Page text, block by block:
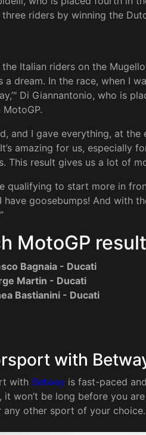
riders by winning the
Italian riders on the
a dream. In the race, when I
Di Giannantonio, who is
and I gave everything, at
amazing for us, especially
This result gives us a lot of
qualifying to start more in
goosebumps! And with
MotoGP
Bagnaia - Ducati
Martin - Ducati
Bastianini - Ducati
with
with Betway is fast-paced
it won’t be long before you
any other sport of your choice.